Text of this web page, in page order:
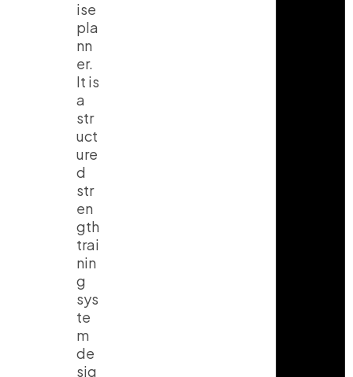
ise
pla
nn
er.
It is
a
str
uct
ure
d
str
en
gth
trai
nin
g
sys
te
m
de
sig